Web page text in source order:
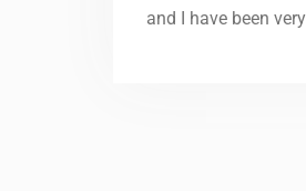
and I have been